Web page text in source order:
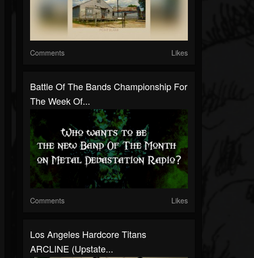
Comments Likes
Battle Of The Bands Championship For
The Week Of...
Comments Likes
Los Angeles Hardcore Titans
ARCLINE (Upstate...